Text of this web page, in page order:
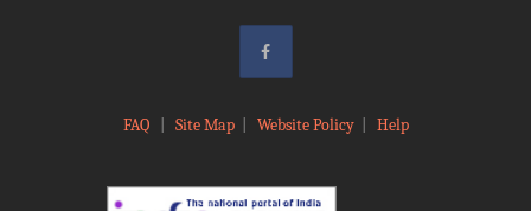
FAQ Site Map| Website Policy| Help